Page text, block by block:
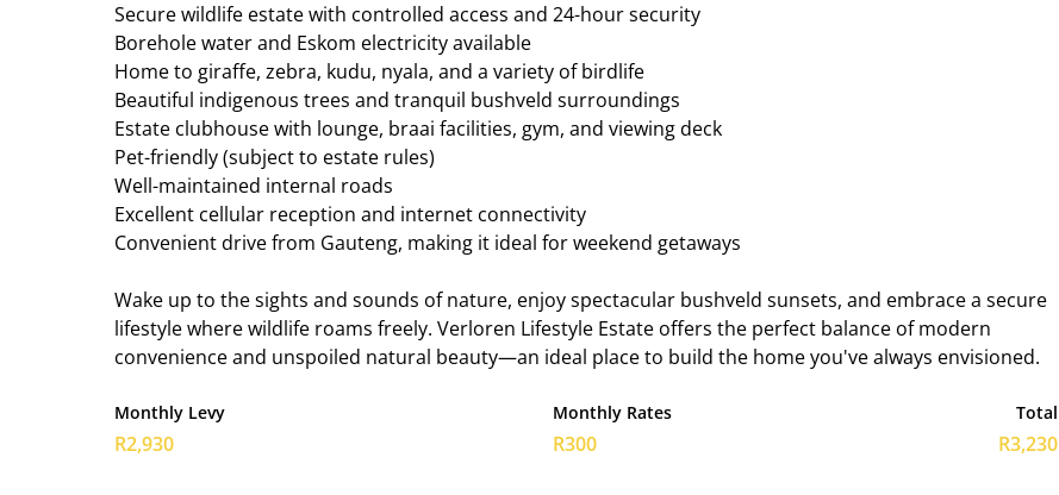
Secure wildlife estate with controlled access and 24-hour security
Borehole water and Eskom electricity available
Home to giraffe, zebra, kudu, nyala, and a variety of birdlife
Beautiful indigenous trees and tranquil bushveld surroundings
Estate clubhouse with lounge, braai facilities, gym, and viewing deck
Pet-friendly (subject to estate rules)
Well-maintained internal roads
Excellent cellular reception and internet connectivity
Convenient drive from Gauteng, making it ideal for weekend getaways
Wake up to the sights and sounds of nature, enjoy spectacular bushveld sunsets, and embrace a secure
lifestyle where wildlife roams freely. Verloren Lifestyle Estate offers the perfect balance of modern
convenience and unspoiled natural beauty—an ideal place to build the home you've always envisioned.
Monthly Levy
R2,930
Monthly Rates
R300
Total
R3,230